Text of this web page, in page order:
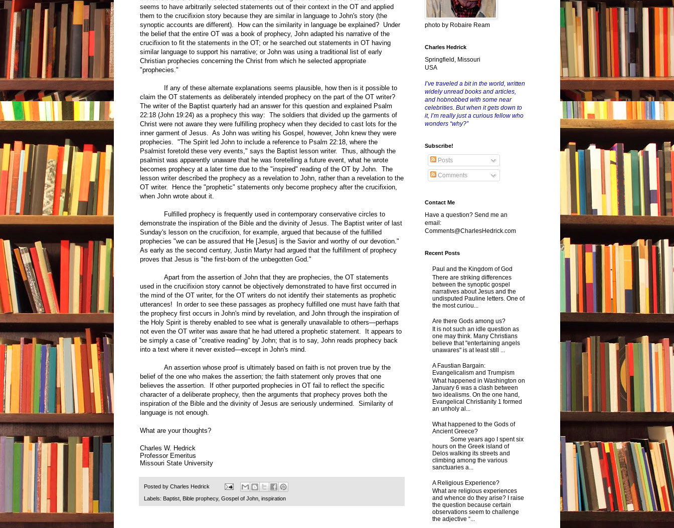
seems to have arbitrarily selected statements out of their context in the OT and applied
them to the crucifixion story because they are similar in language to John's story (the
synoptic accounts are different). How can the similarity in language be explained? Under
the belief that the entire OT was a book of prophecy, John adapted his narrative of the
crucifixion to fit the statements in the OT; or he searched out statements in OT having
similar language to support his narrative; or John was using a traditional list of early
Christian prophecies concerning the Christ from which he selected appropriate
"prophecies."
If any of these alternate explanations seems plausible, how then is it possible to
claim the OT statements as deliberately intended prophecy on the part of the OT writer?
The writer of the Baptist quarterly had an answer for this question and explained Psalm
22:18 (John 19:24) as a prophecy this way: The soldiers that divided up the garments of
Christ were not aware they were fulfilling prophecy when they decided to cast lots for the
inner garment of Jesus. As John was writing his Gospel, however, John knew they were
prophecies. "The Spirit led John to include a reference to Psalm 22:18, where the
Psalmist foretold these very events," says the Baptist lesson writer. Thus, although the
psalmist was apparently unaware that he was foretelling a future event, what he wrote
becomes prophecy at a later time due to the "inspired" reading of the OT by John. The
lesson writer described the prophecy as a revelation to John, rather than a revelation to the
OT writer. Hence the "prophetic" statements only become prophecy after the crucifixion,
when John wrote about it.
Fulfilled prophecy is frequently used in contemporary conservative circles to
demonstrate the inspiration of the Bible and the divinity of Jesus. The Baptist writer of last
Sunday's lesson on the crucifixion, for example, argued that because of the fulfilled
prophecies "we can be assured that He [Jesus] is the Savior and worthy of our devotion."
As early as the second century, Justin Martyr had argued that the fulfillment of prophecy
proves that Jesus is "the first-born of the unbegotten God."
Apart from the assertion of John that they are prophecies, the OT statements
used in the crucifixion story cannot be objectively demonstrated to have first occurred in
the mind of the OT writer, for the OT writers do not identify their statements as prophetic
utterances! In order to see these passages as prophecy fulfilled one must have faith that
the prophecy first occurs in John's mind by revelation, and John through the inspiration of
the Holy Spirit is thereby enabled to see what is generally unavailable to others—perhaps
not even the OT writer was aware that he had uttered a prophetic statement. It appears to
be simply a case of "creative reading" by John; that is to say, John reads prophecy back
into a text where it never existed—except in John's mind.
An assertion whose proof is ultimately based on faith is not proven true by the
belief of the one who makes the assertion; the faith statement only proves that one
believes the assertion. If other purported prophecies in OT fail to reflect the specific
character of a deliberate prophecy, then the arguments that prophecy proves both the
inspiration of the Bible and the divinity of Jesus are seriously undermined. Similarity of
language is not enough.
What are your thoughts?
Charles W. Hedrick
Professor Emeritus
Missouri State University
Posted by Charles Hedrick
Labels: Baptist Bible prophecy, Gospel of John inspiration
photo by Robaire Ream
Charles Hedrick
Springfield, Missouri
USA
I’ve traveled a bit in the world, written
widely unread books and articles,
and hobnobbed with some near
celebrities. But when it gets down to
it, I’m really just a curious fellow who
wonders “why?”
Subscribe!
Posts
Comments
Contact Me
Have a question? Send me an
email:
Comments@CharlesHedrick.com
Recent Posts
Paul and the Kingdom of God
There are striking differences
between the synoptic gospel
narratives about Jesus and the
undisputed Pauline letters. One of
the most curiou...
Are there Gods among us?
It is not such an idle question as
one may think. Many Christians
believe that "entertaining angels
unawares" is at least still ...
A Faustian Bargain:
Evangelicalism and Trumpism
What happened in Washington on
January 6 was a clash between
two idealisms. On the one hand,
Evangelical Christianity 1 formed
an unholy al...
What happened to the Gods of
Ancient Greece?
Some years ago I spent six
hours on the Greek island of
Delos walking its streets and
climbing among the various
sanctuaries a...
A Religious Experience?
What are religious experiences
and whence do they arise? I raise
the question because certain
observations seem to challenge
the adjective “...